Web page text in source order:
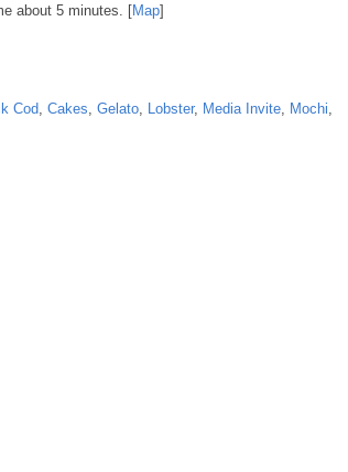
about 5 minutes. [Map]
Cod Cakes Gelato Lobster, Media Invite Mochi